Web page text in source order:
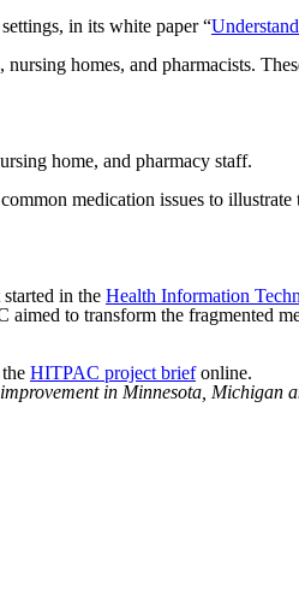
in its white paper “
homes, and pharmacists.
home, and pharmacy staff.
medication issues to
in the Health Information
to transform the fragmented
HITPAC project briefonline.
in Minnesota, Michigan